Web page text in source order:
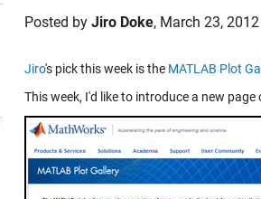
Posted by Jiro Doke, March 23, 2012
Jiro's pick this week is the MATLAB Plot
This week, I'd like to introduce a new